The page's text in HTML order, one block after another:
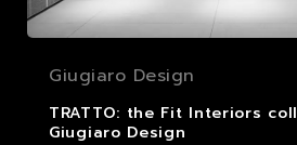
Giugiaro Design
TRATTO: the Fit Interiors
Giugiaro Design